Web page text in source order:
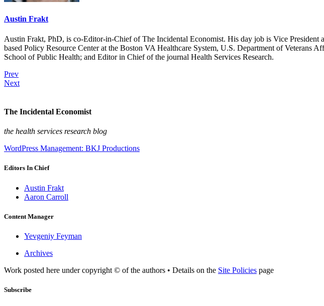
Austin Frakt
Austin Frakt, PhD, is co-Editor-in-Chief of The Incidental Economist. His day job is Vice
based Policy Resource Center at the Boston VA Healthcare System, U.S. Department of Veterans
School of Public Health; and Editor in Chief of the journal Health Services Research.
Prev
Next
The Incidental Economist
the health services research blog
WordPress Management: BKJ Productions
Editors In Chief
Austin Frakt
Aaron Carroll
Content Manager
Yevgeniy Feyman
Archives
Work posted here under copyright © of the authors • Details on the Site Policies page
Subscribe